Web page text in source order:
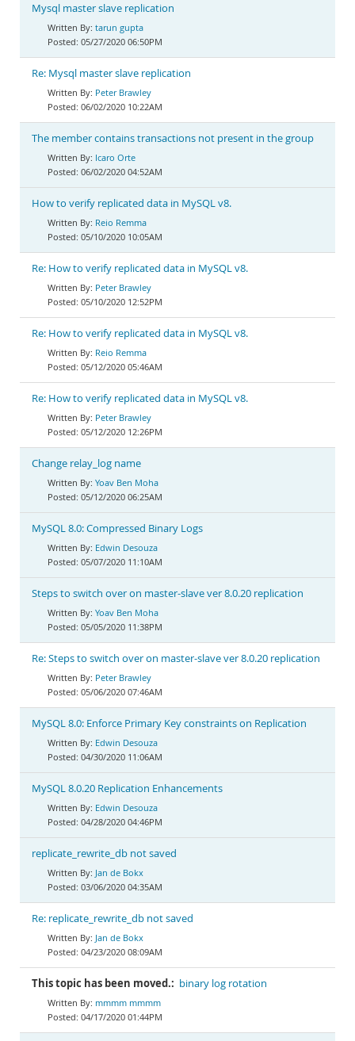
Mysql master slave replication
tarun gupta
05/27/2020 06:50PM
Re: Mysql master slave replication
Peter Brawley
06/02/2020 10:22AM
The member contains transactions not present in the group
Icaro Orte
06/02/2020 04:52AM
How to verify replicated data in MySQL v8.
Reio Remma
05/10/2020 10:05AM
Re: How to verify replicated data in MySQL v8.
Peter Brawley
05/10/2020 12:52PM
Re: How to verify replicated data in MySQL v8.
Reio Remma
05/12/2020 05:46AM
Re: How to verify replicated data in MySQL v8.
Peter Brawley
05/12/2020 12:26PM
Change relay_log name
Yoav Ben Moha
05/12/2020 06:25AM
MySQL 8.0: Compressed Binary Logs
Edwin Desouza
05/07/2020 11:10AM
Steps to switch over on master-slave ver 8.0.20 replication
Yoav Ben Moha
05/05/2020 11:38PM
Re: Steps to switch over on master-slave ver 8.0.20 replication
Peter Brawley
05/06/2020 07:46AM
MySQL 8.0: Enforce Primary Key constraints on Replication
Edwin Desouza
04/30/2020 11:06AM
MySQL 8.0.20 Replication Enhancements
Edwin Desouza
04/28/2020 04:46PM
replicate_rewrite_db not saved
Jan de Bokx
03/06/2020 04:35AM
Re: replicate_rewrite_db not saved
Jan de Bokx
04/23/2020 08:09AM
This topic has been moved.: binary log rotation
mmmm mmmm
04/17/2020 01:44PM